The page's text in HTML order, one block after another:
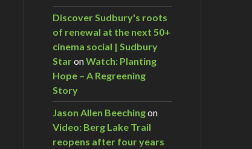
Discover Sudbury's roots
of renewal at the next 50+
cinema social | Sudbury
StaronWatch: Planting
Hope – A Regreening
Story
Jason Allen Beechingon
Video: Berg Lake Trail
reopens after four years